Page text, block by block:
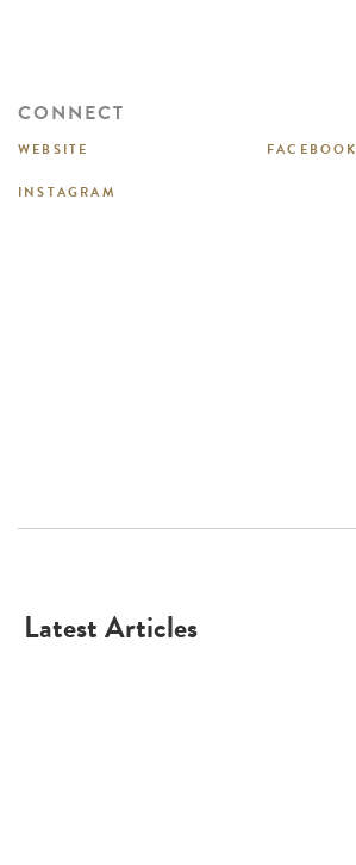
CONNECT
WEBSITE FACEBOOK
INSTAGRAM
Latest Articles